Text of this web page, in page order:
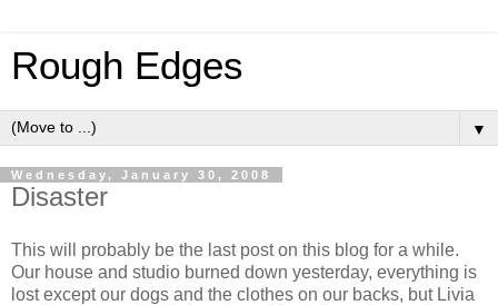
Rough Edges
▼
Wednesday, January 30, 2008
Disaster
This will probably be the last post on this blog for a while.
Our house and studio burned down yesterday, everything is
lost except our dogs and the clothes on our backs, but Livia